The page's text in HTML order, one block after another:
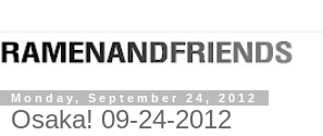
Monday, September 24, 2012
Osaka! 09-24-2012